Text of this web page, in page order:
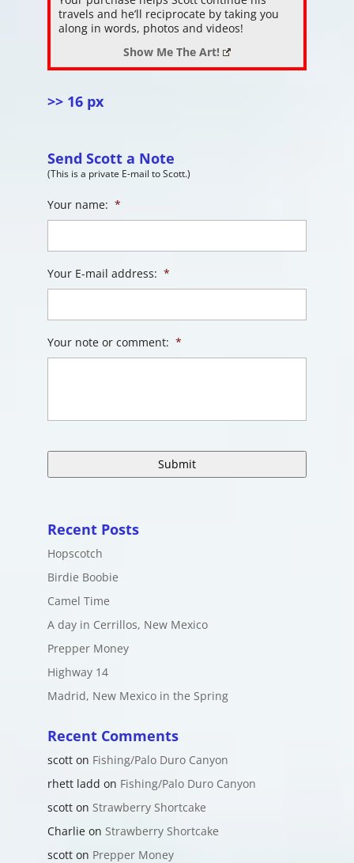
travels and he’ll reciprocate by taking you
along in words, photos and videos!
Show Me The Art!
>> 16 px
Send Scott a Note
(This is a private E-mail to Scott.)
Your name: *
Your E-mail address: *
Your note or comment: *
Recent Posts
Hopscotch
Birdie Boobie
Camel Time
A day in Cerrillos, New Mexico
Prepper Money
Highway 14
Madrid, New Mexico in the Spring
Recent Comments
scotton Fishing/Palo Duro Canyon
rhett ladd on Fishing/Palo Duro Canyon
scotton Strawberry Shortcake
Charlieon Strawberry Shortcake
scotton Prepper Money